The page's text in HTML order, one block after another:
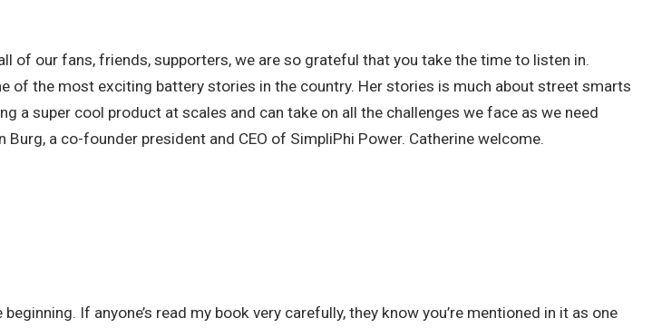
of our fans, friends, supporters, we are so grateful that you take the time to listen in.
of the most exciting battery stories in the country. Her stories is much about street smarts
a super cool product at scales and can take on all the challenges we face as we need
a co-founder president and CEO of SimpliPhi Power. Catherine welcome.
If anyone’s read my book very carefully, they know you’re mentioned in it as one